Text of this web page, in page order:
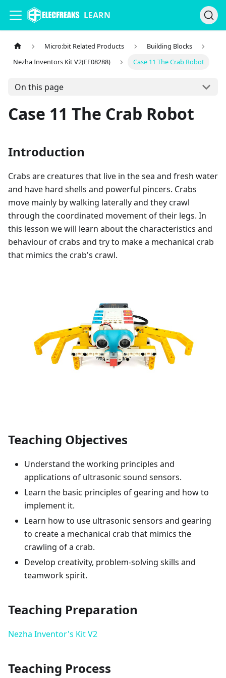
LEARN
Micro:bit Related Products
Building Blocks
Nezha Inventors Kit V2(EF08288)
Case 11 The Crab Robot
On this page
Case 11 The Crab Robot
Introduction
Crabs are creatures that live in the sea and fresh water
and have hard shells and powerful pincers. Crabs
move mainly by walking laterally and they crawl
through the coordinated movement of their legs. In
this lesson we will learn about the characteristics and
behaviour of crabs and try to make a mechanical crab
that mimics the crab's crawl.
Teaching Objectives
Understand the working principles and
applications of ultrasonic sound sensors.
Learn the basic principles of gearing and how to
implement it.
Learn how to use ultrasonic sensors and gearing
to create a mechanical crab that mimics the
crawling of a crab.
Develop creativity, problem-solving skills and
teamwork spirit.
Teaching Preparation
Nezha Inventor's Kit V2
Teaching Process